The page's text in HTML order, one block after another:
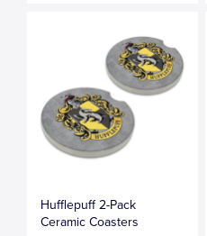
Hufflepuff 2-Pack
Ceramic Coasters